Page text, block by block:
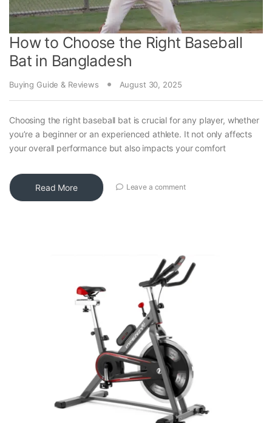
How to Choose the Right Baseball
Bat in Bangladesh
Buying Guide & Reviews August 30, 2025
Choosing the right baseball bat is crucial for any player, whether
you’re a beginner or an experienced athlete. It not only affects
your overall performance but also impacts your comfort
Read More Leave a comment